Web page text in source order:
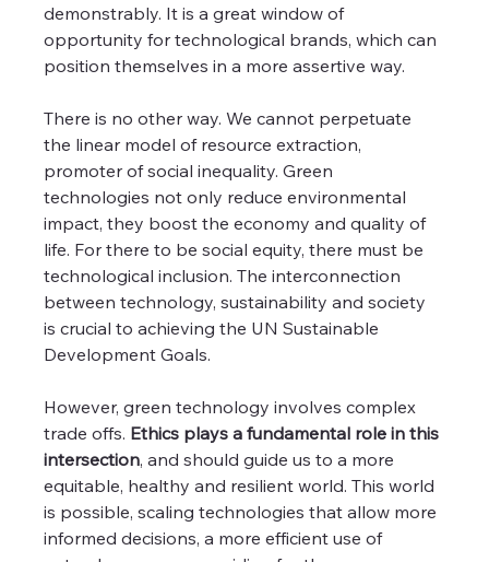
demonstrably. It is a great window of
opportunity for technological brands, which can
position themselves in a more assertive way.
There is no other way. We cannot perpetuate
the linear model of resource extraction,
promoter of social inequality. Green
technologies not only reduce environmental
impact, they boost the economy and quality of
life. For there to be social equity, there must be
technological inclusion. The interconnection
between technology, sustainability and society
is crucial to achieving the UN Sustainable
Development Goals.
However, green technology involves complex
trade offs. Ethics plays a fundamental role in this
intersection, and should guide us to a more
equitable, healthy and resilient world. This world
is possible, scaling technologies that allow more
informed decisions, a more efficient use of